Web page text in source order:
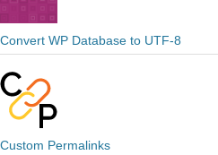
Convert WP Database to UTF-8
Custom Permalinks